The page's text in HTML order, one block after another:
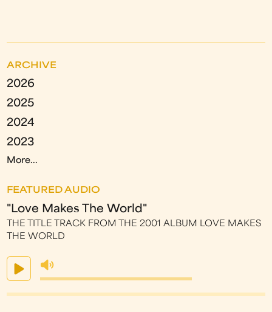
ARCHIVE
2026
2025
2024
2023
More...
FEATURED AUDIO
"Love Makes The World"
THE TITLE TRACK FROM THE 2001 ALBUM LOVE MAKES
THE WORLD